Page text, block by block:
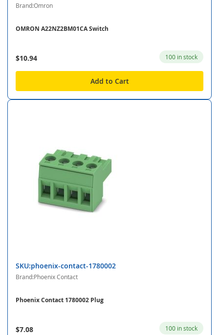
Brand:Omron
OMRON A22NZ2BM01CA Switch
$10.94 100 in stock
Add to Cart
SKU:phoenix-contact-1780002
Brand:Phoenix Contact
Phoenix Contact 1780002 Plug
$7.08 100 in stock